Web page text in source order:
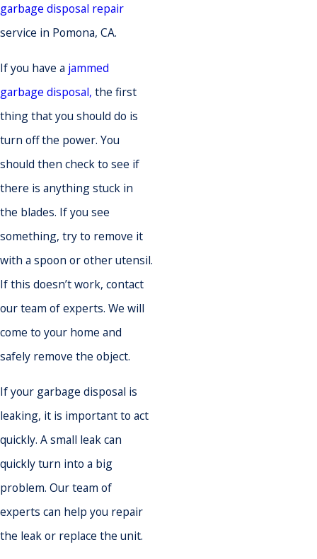
garbage disposal repair
service in Pomona, CA.
If you have a jammed
garbage disposal, the first
thing that you should do is
turn off the power. You
should then check to see if
there is anything stuck in
the blades. If you see
something, try to remove it
with a spoon or other utensil.
If this doesn’t work, contact
our team of experts. We will
come to your home and
safely remove the object.
If your garbage disposal is
leaking, it is important to act
quickly. A small leak can
quickly turn into a big
problem. Our team of
experts can help you repair
the leak or replace the unit.